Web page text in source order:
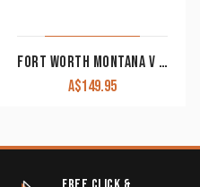
FORT WORTH MONTANA V BROW HEADSTALL FOR20-0143
A$149.95